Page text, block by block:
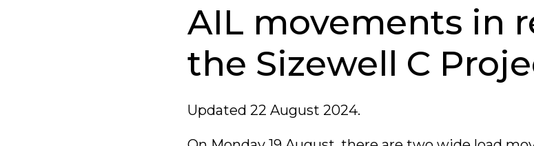
AIL movements in
the Sizewell C
Updated 22 August 2024.